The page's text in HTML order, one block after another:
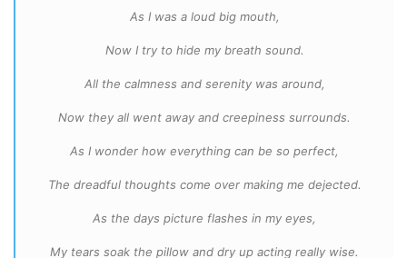
As I was a loud big mouth,
Now I try to hide my breath sound.
All the calmness and serenity was around,
Now they all went away and creepiness surrounds.
As I wonder how everything can be so perfect,
The dreadful thoughts come over making me dejected.
As the days picture flashes in my eyes,
My tears soak the pillow and dry up acting really wise.